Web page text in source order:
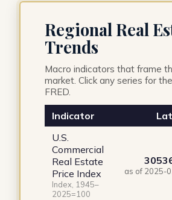
Regional Real
Trends
Macro indicators that frame
market. Click any series for
FRED.
Indicator
U.S.
Commercial
Real Estate
Price Index
Index, 1945–
2025=100
as of 2025-